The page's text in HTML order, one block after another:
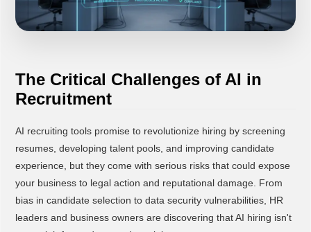
The Critical Challenges of AI in
Recruitment
AI recruiting tools promise to revolutionize hiring by screening
resumes, developing talent pools, and improving candidate
experience, but they come with serious risks that could expose
your business to legal action and reputational damage. From
bias in candidate selection to data security vulnerabilities, HR
leaders and business owners are discovering that AI hiring isn't